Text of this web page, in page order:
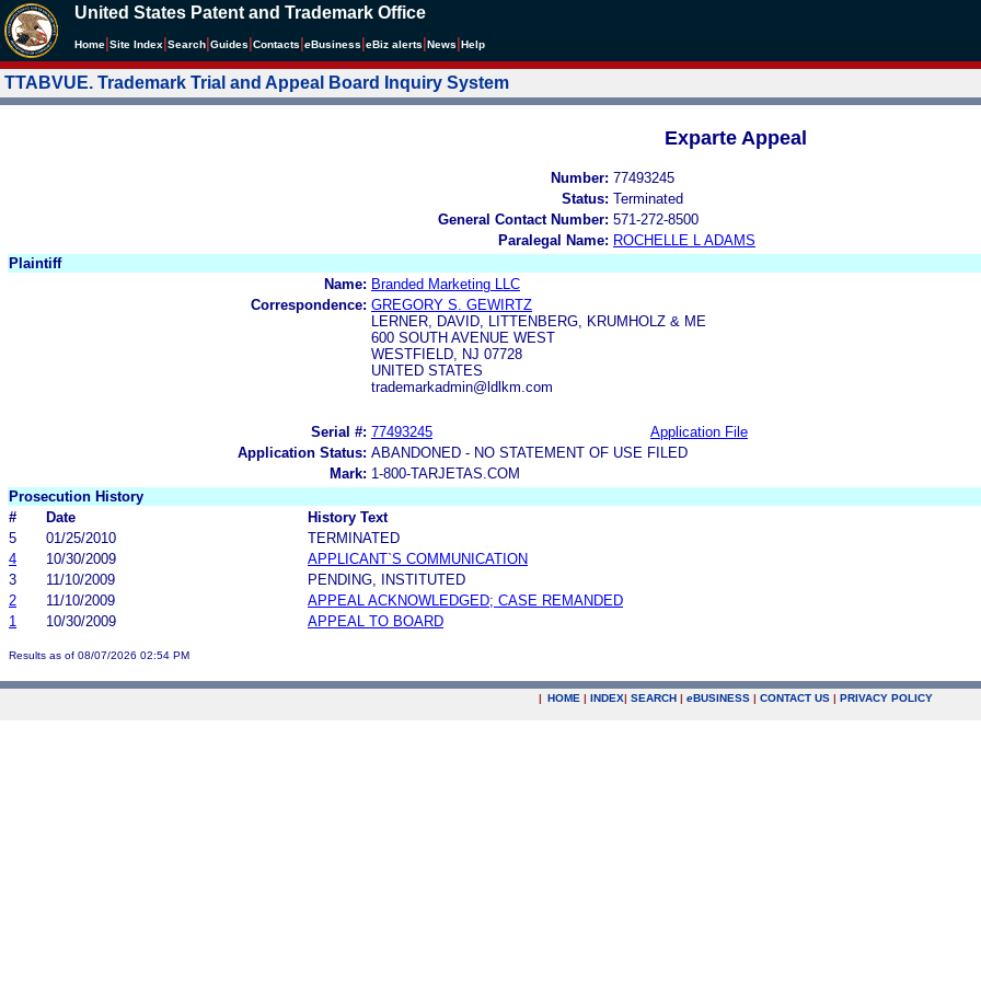
United States Patent and Trademark Office
Home Site Index Search Guides Contacts eBusiness eBiz alerts News Help
TTABVUE. Trademark Trial and Appeal Board Inquiry System
Exparte Appeal
Number: 77493245
Status: Terminated
General Contact Number: 571-272-8500
Paralegal Name: ROCHELLE L ADAMS
Plaintiff
Name: Branded Marketing LLC
Correspondence: GREGORY S. GEWIRTZ
LERNER, DAVID, LITTENBERG, KRUMHOLZ & ME
600 SOUTH AVENUE WEST
WESTFIELD, NJ 07728
UNITED STATES
trademarkadmin@ldlkm.com
Serial #: 77493245 Application File
Application Status: ABANDONED - NO STATEMENT OF USE FILED
Mark: 1-800-TARJETAS.COM
Prosecution History
#
Date
History Text
5
01/25/2010
TERMINATED
4
10/30/2009
APPLICANT`S COMMUNICATION
3
11/10/2009
PENDING, INSTITUTED
2
11/10/2009
APPEAL ACKNOWLEDGED; CASE REMANDED
1
10/30/2009 APPEAL TO BOARD
Results as of 08/07/2026 02:54 PM
| HOME | INDEX| SEARCH | eBUSINESS | CONTACT US | PRIVACY POLICY